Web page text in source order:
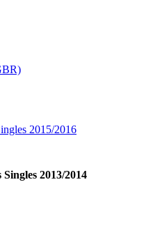
2015/2016
2013/2014